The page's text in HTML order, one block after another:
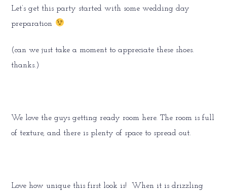
Let’s get this party started with some wedding day
preparation
(can we just take a moment to appreciate these shoes.
thanks.)
We love the guys getting ready room here. The room is full
of texture, and there is plenty of space to spread out.
Love how unique this first look is! When it is drizzling